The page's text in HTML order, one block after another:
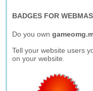
BADGES FOR
Do you own
Tell your website users
on your website.